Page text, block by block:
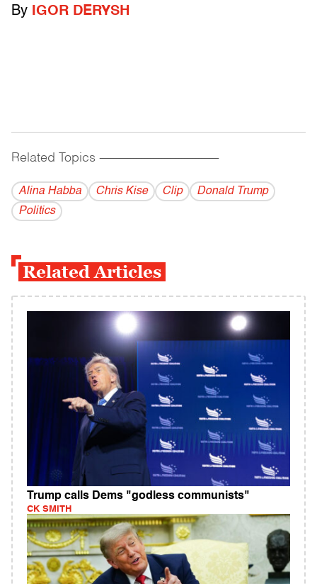
By IGOR DERYSH
Related Topics ------------------------------------------
Alina Habba Chris Kise Clip
Donald Trump
Politics
Related Articles
Trump calls Dems "godless communists"
CK SMITH